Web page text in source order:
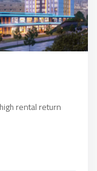
rental return